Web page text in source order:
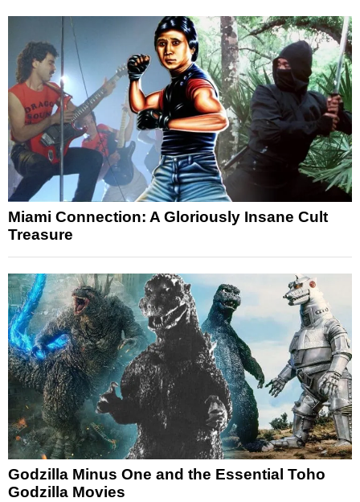
Miami Connection: A Gloriously Insane Cult
Treasure
Godzilla Minus One and the Essential Toho
Godzilla Movies